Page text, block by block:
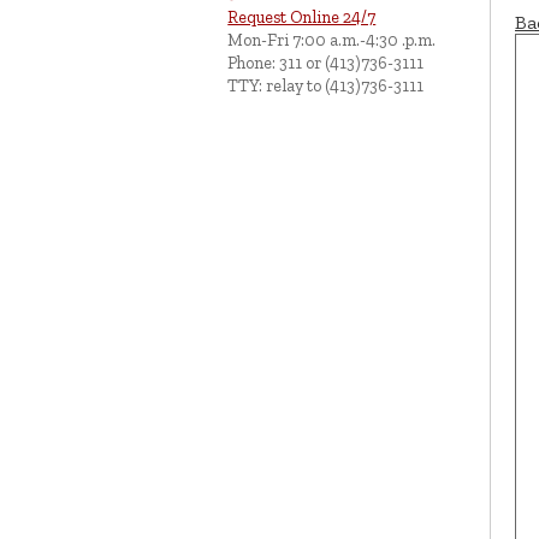
Request Online 24/7
Mon-Fri 7:00 a.m.-4:30 .p.m.
Phone: 311 or (413)736-3111
TTY: relay to (413)736-3111